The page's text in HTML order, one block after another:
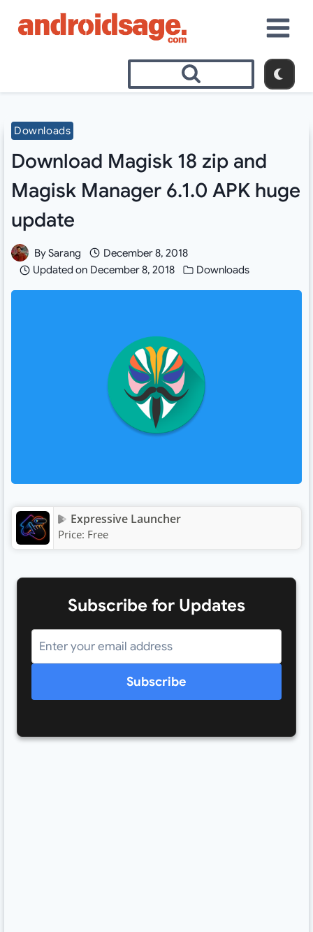
Downloads
Download Magisk 18 zip and
Magisk Manager 6.1.0 APK huge
update
BySarang
December 8, 2018
Updated on December 8, 2018 Downloads
Expressive Launcher
Price: Free
Subscribe for Updates
Subscribe